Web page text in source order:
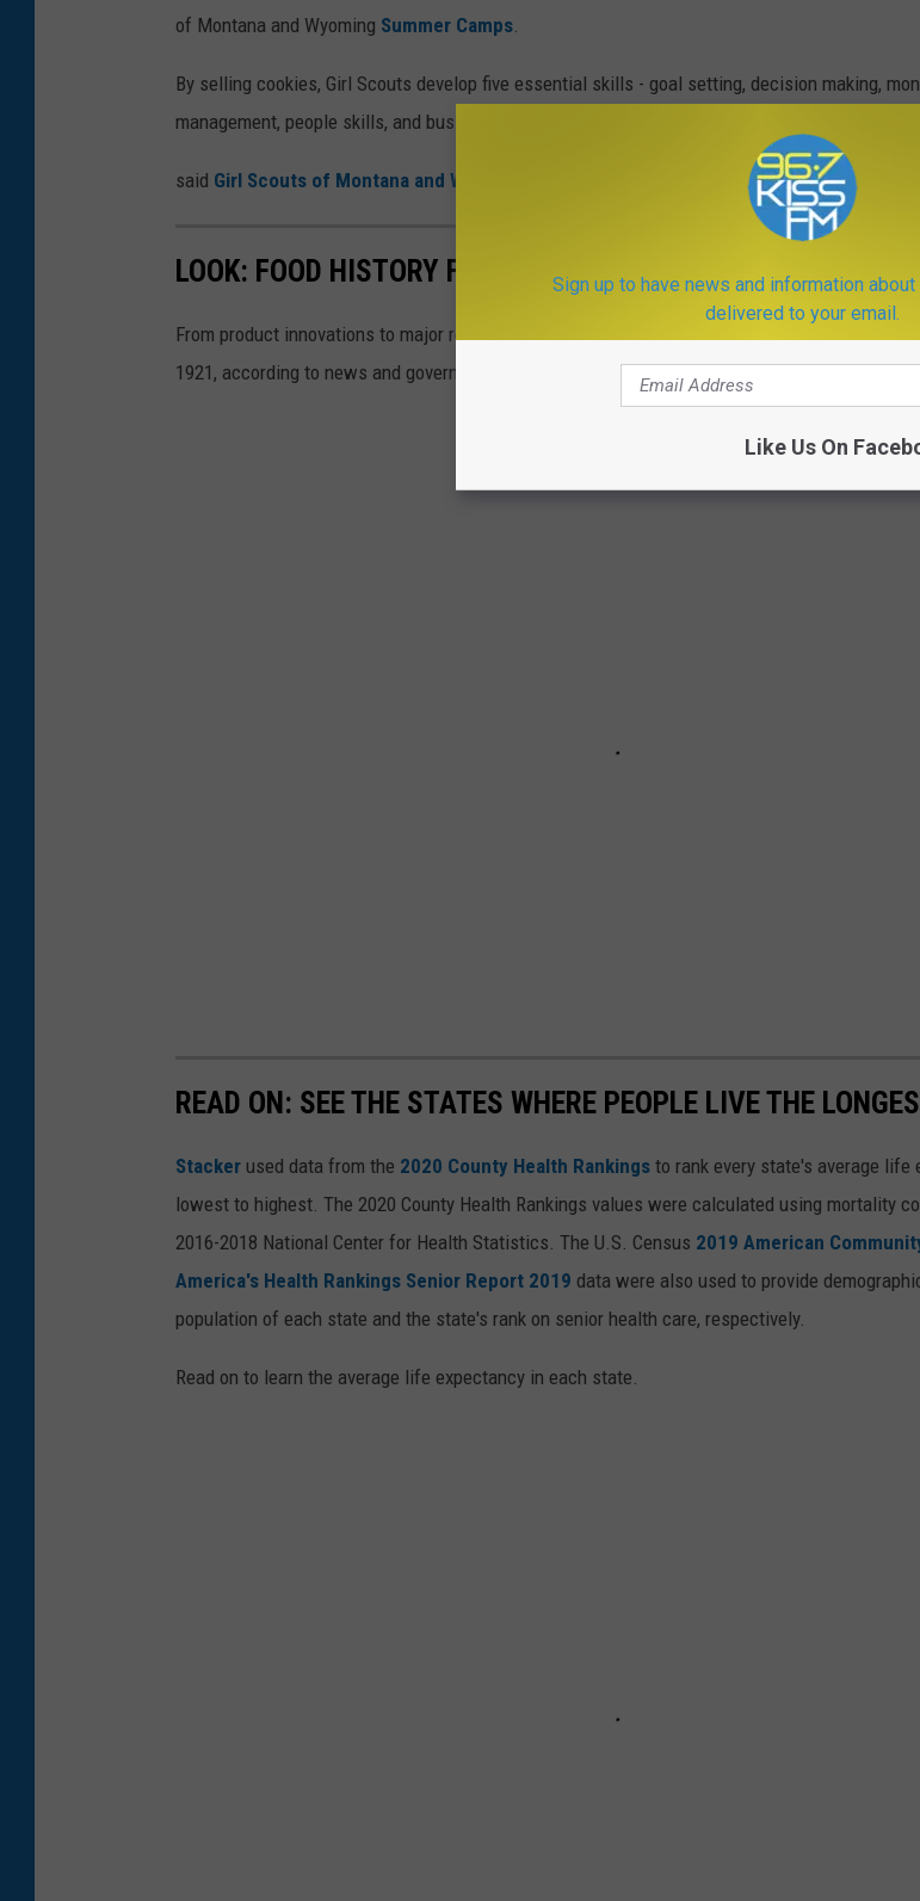
of Montana and Wyoming Summer Camps
By selling cookies, Girl Scouts develop five essential skills - goal setting, decision making,
management, people skills, and business ethics. All of which help them succeed today and in
said Girl Scouts of Montana and Wyoming
LOOK: FOOD HISTORY FROM THE YEAR YOU WERE BORN
From product innovations to major recalls,Stackerresearched what happened in food history
1921, according to news and government sources.
READ ON: SEE THE STATES WHERE PEOPLE LIVE THE
Stacker used data from the 2020 County Health Rankings to rank every state's average life
lowest to highest. The 2020 County Health Rankings values were calculated using mortality
2016-2018 National Center for Health Statistics. The U.S. Census 2019 American
America's Health Rankings Senior Report 2019 data were also used to provide
population of each state and the state's rank on senior health care, respectively.
Read on to learn the average life expectancy in each state.
Sign up to have news and information
delivered to your email.
Like Us On